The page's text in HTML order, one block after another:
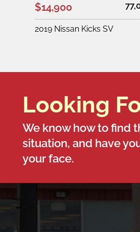
$14,900
2019 Nissan Kicks SV
Looking
We know how to find
situation, and have
your face.